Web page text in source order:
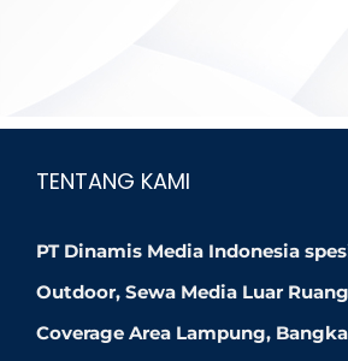
TENTANG KAMI
PT Dinamis Media Indonesia
Outdoor, Sewa Media Luar
Coverage Area Lampung,